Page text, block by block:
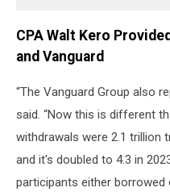
CPA Walt Kero
and Vanguard
“The Vanguard Group also
said. “Now this is different
withdrawals were 2.1 trillion
and it's doubled to 4.3 in
participants either